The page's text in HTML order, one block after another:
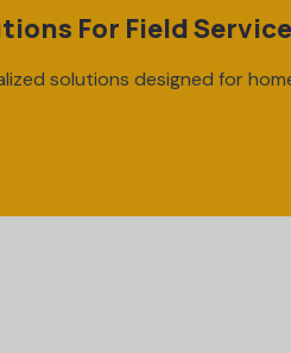
For Field
solutions designed for